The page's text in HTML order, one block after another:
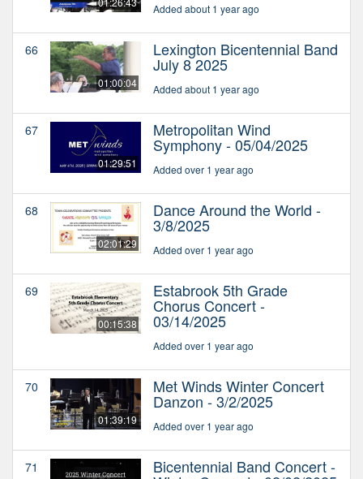
Added about 1 year ago
66
01:00:04
Lexington Bicentennial Band
July 8 2025
Added about 1 year ago
67
01:29:51
Metropolitan Wind
Symphony - 05/04/2025
Added over 1 year ago
68
02:01:29
Dance Around the World -
3/8/2025
Added over 1 year ago
69
00:15:38
Estabrook 5th Grade
Chorus Concert -
03/14/2025
Added over 1 year ago
70
01:39:19
Met Winds Winter Concert
Danzon - 3/2/2025
Added over 1 year ago
71 Bicentennial Band Concert -